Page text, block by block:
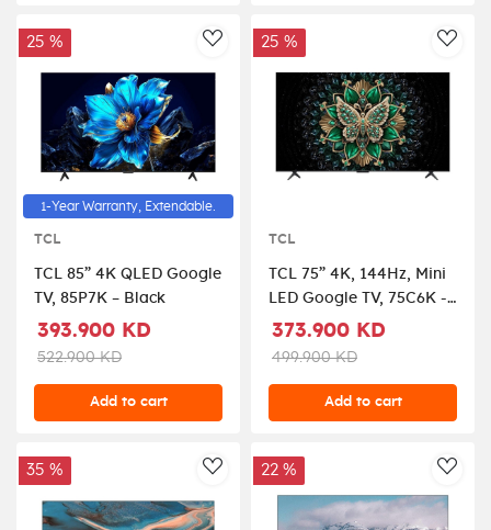
Graphite Black,
AddToWishlist
25 %
1-Year Warranty, Extendable.
TCL
TCL 85” 4K QLED Google
TV, 85P7K – Black
393.900 KD
522.900 KD
Add to cart
25 %
TCL
TCL 75” 4K, 144Hz, Mini
LED Google TV, 75C6K -
Black
373.900 KD
499.900 KD
Add to cart
AddToWishlist
35 % 22 %